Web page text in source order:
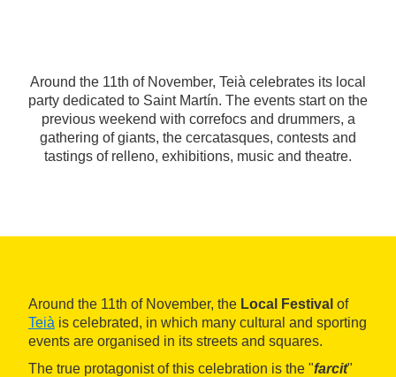
Around the 11th of November, Teià celebrates its local
party dedicated to Saint Martín. The events start on the
previous weekend with correfocs and drummers, a
gathering of giants, the cercatasques, contests and
tastings of relleno, exhibitions, music and theatre.
Around the 11th of November, the Local Festival of
Teià is celebrated, in which many cultural and sporting
events are organised in its streets and squares.
The true protagonist of this celebration is the "farcit"